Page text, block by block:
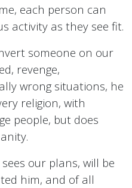
each person can
activity as they see fit.
someone on our
revenge,
wrong situations, he
religion, with
people, but does
our plans, will be
him, and of all